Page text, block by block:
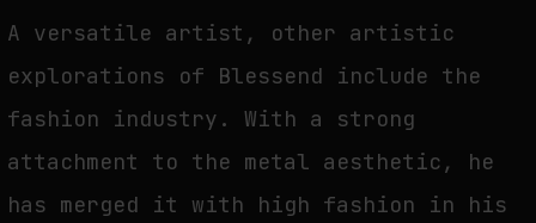
A versatile artist, other artistic
explorations of Blessend include the
fashion industry. With a strong
attachment to the metal aesthetic, he
has merged it with high fashion in his